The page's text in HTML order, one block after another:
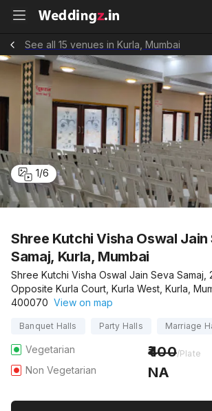
See all 15 venues in Kurla, Mumbai
1/6
Shree Kutchi Visha Oswal Jain
Samaj, Kurla, Mumbai
Shree Kutchi Visha Oswal Jain Seva Samaj,
Opposite Kurla Court, Kurla West, Kurla,
400070 View on map
Banquet Halls Party Halls Marriage
Vegetarian 400/Plate
Non Vegetarian NA